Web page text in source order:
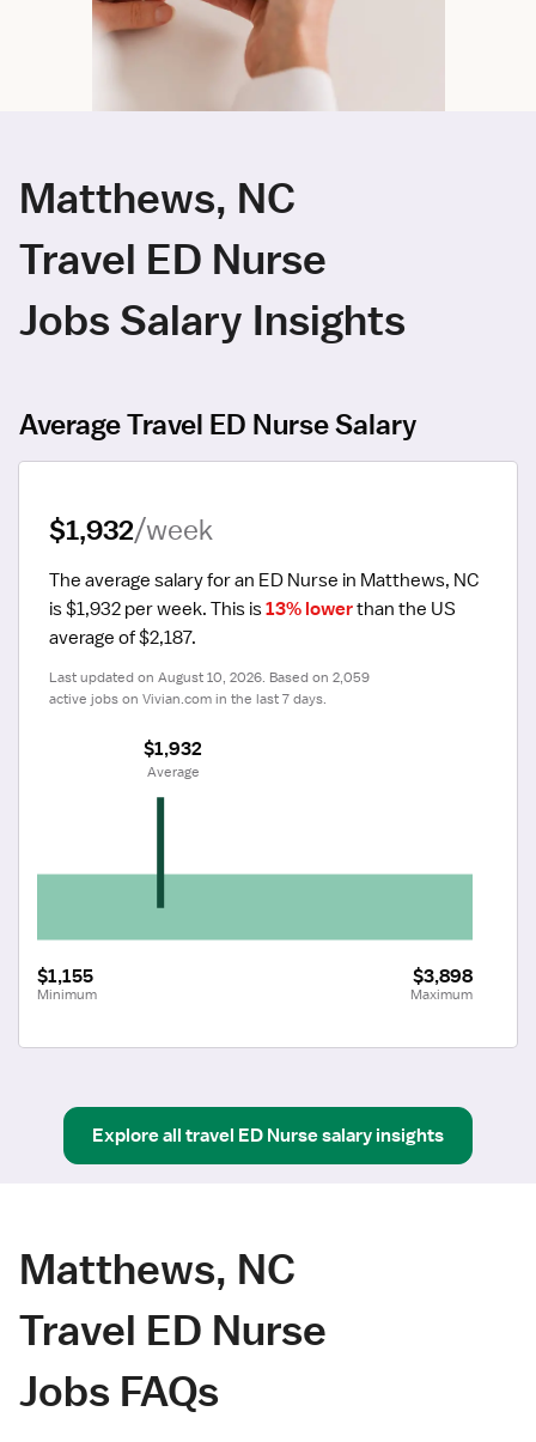
Matthews, NC
Travel ED Nurse
Jobs Salary Insights
Average Travel ED Nurse Salary
$1,932/week
The average salary for an ED Nurse in Matthews, NC
is $1,932 per week. This is 13% lower than the US
average of $2,187.
Last updated on August 10, 2026. Based on 2,059
active jobs on Vivian.com in the last 7 days.
$1,155
Minimum
$3,898
Maximum
$1,932
Average
Explore all travel ED Nursesalary insights
Matthews, NC
Travel ED Nurse
Jobs FAQs